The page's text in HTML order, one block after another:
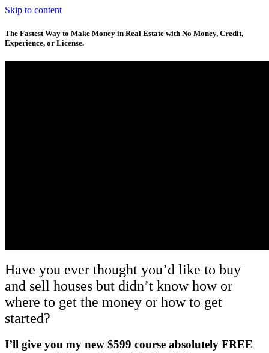
Skip to content
The Fastest Way to Make Money in Real Estate with No Money, Credit,
Experience, or License.
Have you ever thought you’d like to buy
and sell houses but didn’t know how or
where to get the money or how to get
started?
I’ll give you my new $599 course absolutely FREE